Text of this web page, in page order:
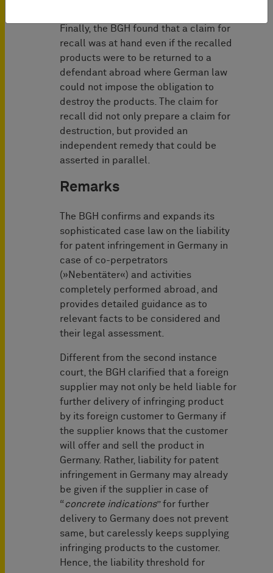
Finally, the BGH found that a claim for
recall was at hand even if the recalled
products were to be returned to a
defendant abroad where German law
could not impose the obligation to
destroy the products. The claim for
recall did not only prepare a claim for
destruction, but provided an
independent remedy that could be
asserted in parallel.
Remarks
The BGH confirms and expands its
sophisticated case law on the liability
for patent infringement in Germany in
case of co-perpetrators
(»Nebentäter«) and activities
completely performed abroad, and
provides detailed guidance as to
relevant facts to be considered and
their legal assessment.
Different from the second instance
court, the BGH clarified that a foreign
supplier may not only be held liable for
further delivery of infringing product
by its foreign customer to Germany if
the supplier knows that the customer
will offer and sell the product in
Germany. Rather, liability for patent
infringement in Germany may already
be given if the supplier in case of
“concrete indications” for further
delivery to Germany does not prevent
same, but carelessly keeps supplying
infringing products to the customer.
Hence, the liability threshold for